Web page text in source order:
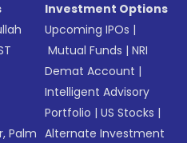
Palm
Investment Options
Upcoming IPOs |
Mutual Funds |NRI
Demat Account |
Intelligent Advisory
Portfolio |US Stocks |
Alternate Investment